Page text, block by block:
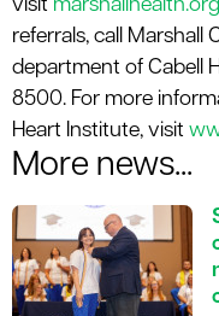
visit
referrals, call Marshall
department of Cabell
8500. For more
Heart Institute, visit
More news...